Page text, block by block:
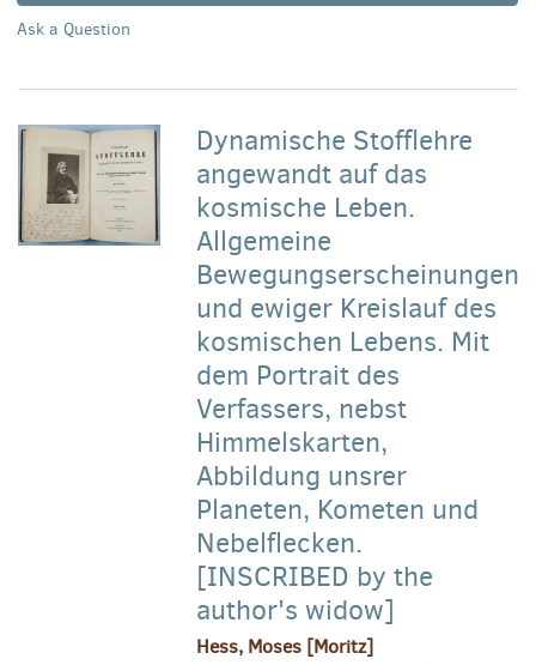
Ask a Question
Dynamische Stofflehre
angewandt auf das
kosmische Leben.
Allgemeine
Bewegungserscheinungen
und ewiger Kreislauf des
kosmischen Lebens. Mit
dem Portrait des
Verfassers, nebst
Himmelskarten,
Abbildung unsrer
Planeten, Kometen und
Nebelflecken.
[INSCRIBED by the
author's widow]
Hess, Moses [Moritz]